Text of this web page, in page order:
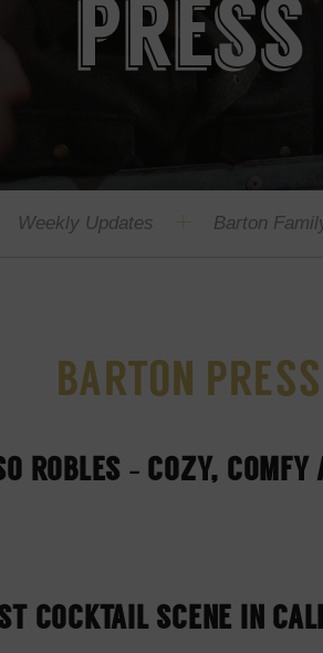
press
Weekly Updates Barton
BARTON PRESS
ROBLES – COZY,
COCKTAIL SCENE IN